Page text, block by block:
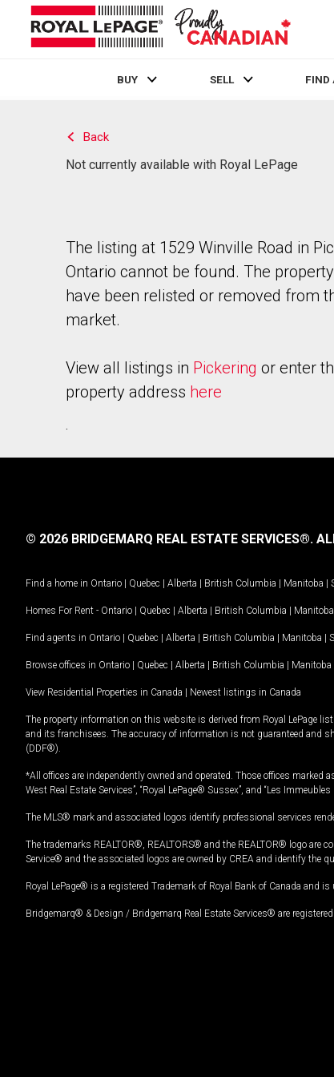
BUY SELL FIND
Back
Not currently available with Royal LePage
The listing at 1529 Winville Road in
Ontario cannot be found. The
have been relisted or removed from
market.
View all listings in Pickering or enter
property address here
.
© 2026 BRIDGEMARQ REAL ESTATE SERVICES®.
Find a home in Ontario | Quebec | Alberta | British Columbia | Manitoba |
Homes For Rent - Ontario | Quebec | Alberta | British Columbia | Manitoba
Find agents in Ontario | Quebec | Alberta | British Columbia | Manitoba |
Browse offices in Ontario | Quebec | Alberta | British Columbia | Manitoba
View Residential Properties in Canada | Newest listings in Canada
The property information on this website is derived from Royal LePage
and its franchisees. The accuracy of information is not guaranteed and
(DDF®).
*All offices are independently owned and operated. Those offices marked
West Real Estate Services”, “Royal LePage® Sussex”, and “Les
The MLS® mark and associated logos identify professional services
The trademarks REALTOR®, REALTORS® and the REALTOR® logo
Service® and the associated logos are owned by CREA and identify the
Royal LePage® is a registered Trademark of Royal Bank of Canada and
Bridgemarq® & Design / Bridgemarq Real Estate Services® are